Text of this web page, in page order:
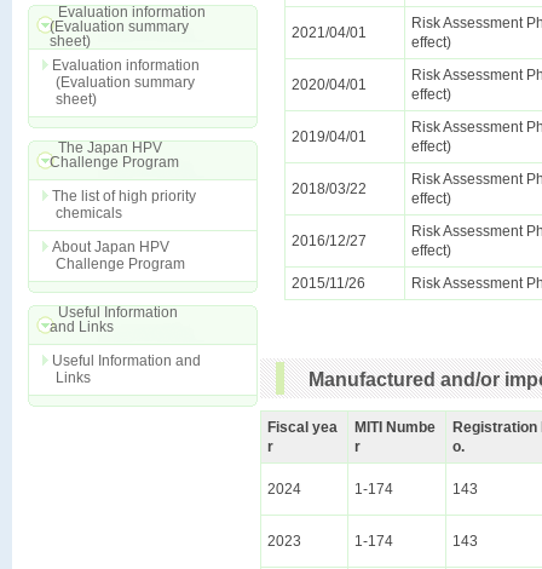
Evaluation information
(Evaluation summary
sheet)
Evaluation information
(Evaluation summary
sheet)
The Japan HPV
Challenge Program
The list of high priority
chemicals
About Japan HPV
Challenge Program
Useful Information
and Links
Useful Information and
Links
2021/04/01
Risk Assessment
effect)
2020/04/01
Risk Assessment
effect)
2019/04/01
Risk Assessment
effect)
2018/03/22
Risk Assessment
effect)
2016/12/27
Risk Assessment
effect)
2015/11/26
Risk Assessment
Manufactured and/or
Fiscal yea
r
MITI Numbe
r
Registration
o.
2024 1-174 143
2023 1-174 143